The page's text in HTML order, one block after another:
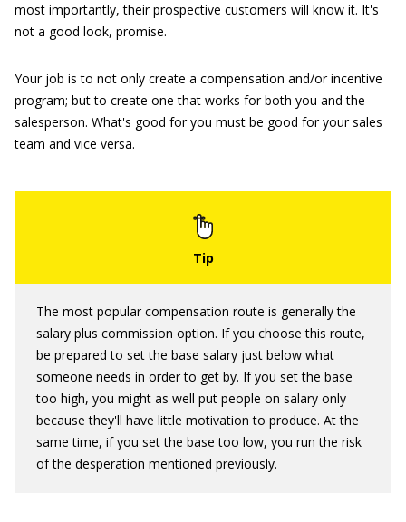
most importantly, their prospective customers will know it. It's
not a good look, promise.
Your job is to not only create a compensation and/or incentive
program; but to create one that works for both you and the
salesperson. What's good for you must be good for your sales
team and vice versa.
The most popular compensation route is generally the
salary plus commission option. If you choose this route,
be prepared to set the base salary just below what
someone needs in order to get by. If you set the base
too high, you might as well put people on salary only
because they'll have little motivation to produce. At the
same time, if you set the base too low, you run the risk
of the desperation mentioned previously.